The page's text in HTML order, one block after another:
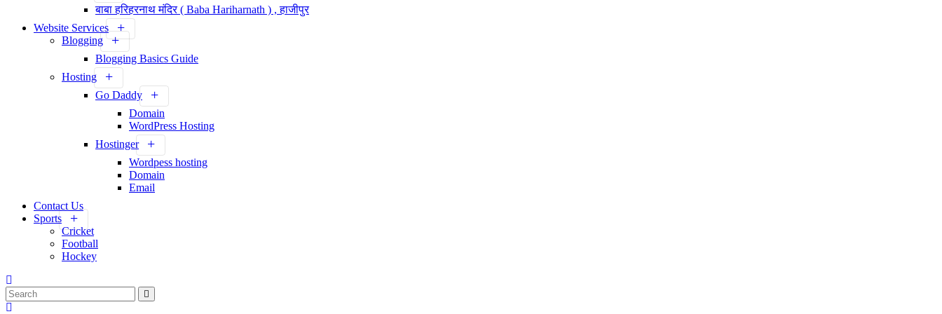
बाबा हरिहरनाथ मंदिर ( Baba Hariharnath ) , हाजीपुर
Website Services
Blogging
Blogging Basics Guide
Hosting
Go Daddy
Domain
WordPress Hosting
Hostinger
Wordpess hosting
Domain
Email
Contact Us
Sports
Cricket
Football
Hockey